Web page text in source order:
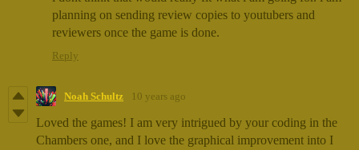
planning on sending review copies to youtubers and
reviewers once the game is done.
Reply
Noah Schultz 10 years ago
Loved the games! I am very intrigued by your coding in the
Chambers one, and I love the graphical improvement into I